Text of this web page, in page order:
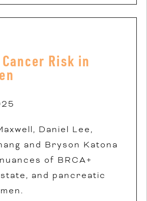
Risk in
Daniel Lee,
and Bryson Katona
of BRCA+
and pancreatic